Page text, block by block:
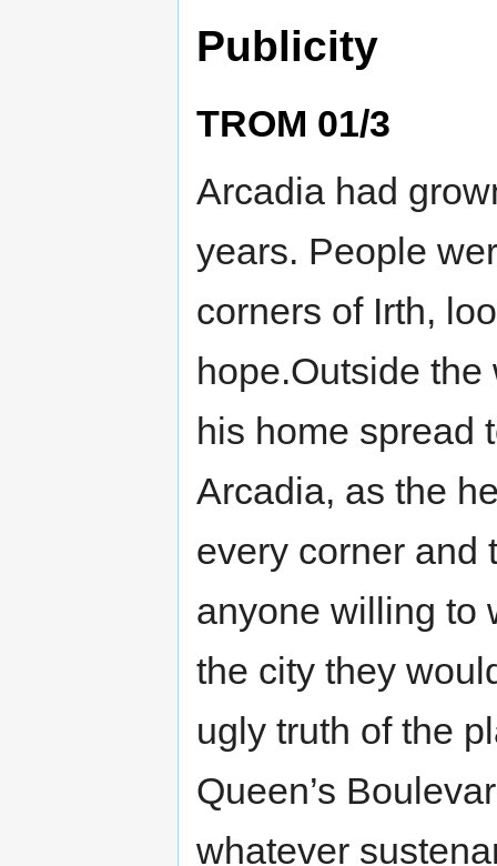
Publicity
TROM 01/3
Arcadia had
years. People
corners of Irth,
hope.Outside
his home spread
Arcadia, as the
every corner and
anyone willing to
the city they
ugly truth of the
Queen’s
whatever